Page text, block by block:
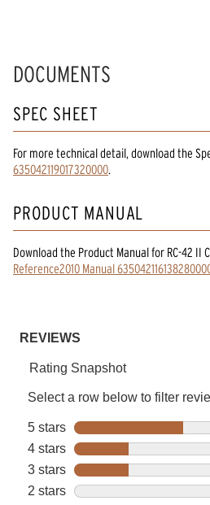
DOCUMENTS
SPEC SHEET
For more technical detail, download the
635042119017320000.
PRODUCT MANUAL
Download the Product Manualfor RC-42 II
Reference2010 Manual